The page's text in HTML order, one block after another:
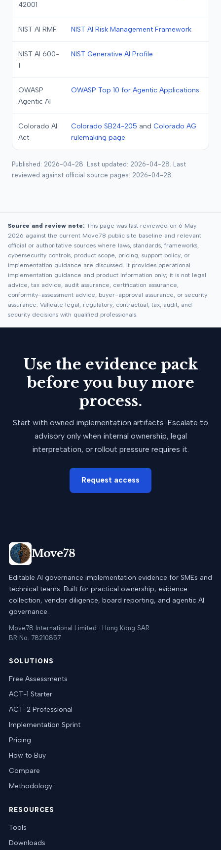
42001
NIST AI RMF NIST AI Risk Management Framework
NIST AI 600-
1
NIST Generative AI Profile
OWASP
Agentic AI
OWASP Top 10 for Agentic Applications
Colorado AI
Act
Colorado SB24-205 and Colorado AG
rulemaking page
Published: 2026-04-28. Last updated: 2026-04-28. Last
reviewed against official source pages: 2026-04-28.
Source and review note: This page was last reviewed on 6 May
2026 against the current Move78 public site baseline and relevant
official or authoritative sources where laws, standards, frameworks,
cybersecurity controls, product scope, pricing, support policy, or
implementation guidance are discussed. It provides operational
implementation guidance and product information only; it is not legal
advice, tax advice, audit assurance, certification assurance,
conformity-assessment advice, buyer-approval assurance, or security
assurance. Validate legal, regulatory, contractual, tax, audit, and
security decisions with qualified professionals.
Use the evidence pack
before you buy more
process.
Start with owned implementation artifacts. Escalate to
advisory only when internal ownership, legal
interpretation, or rollout pressure requires it.
Request access
Move78
Editable AI governance implementation evidence for SMEs and
technical teams. Built for practical ownership, evidence
collection, vendor diligence, board reporting, and agentic AI
governance.
Move78 International Limited · Hong Kong SAR
BR No. 78210857
SOLUTIONS
Free Assessments
ACT-1 Starter
ACT-2 Professional
Implementation Sprint
Pricing
How to Buy
Compare
Methodology
RESOURCES
Tools
Downloads